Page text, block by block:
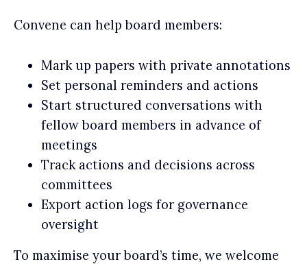
Convene can help board members:
Mark up papers with private annotations
Set personal reminders and actions
Start structured conversations with
fellow board members in advance of
meetings
Track actions and decisions across
committees
Export action logs for governance
oversight
To maximise your board’s time, we welcome